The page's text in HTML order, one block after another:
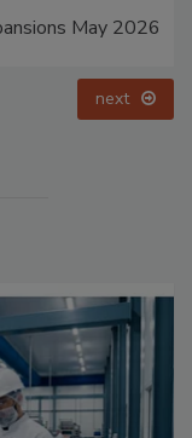
May 2026
next